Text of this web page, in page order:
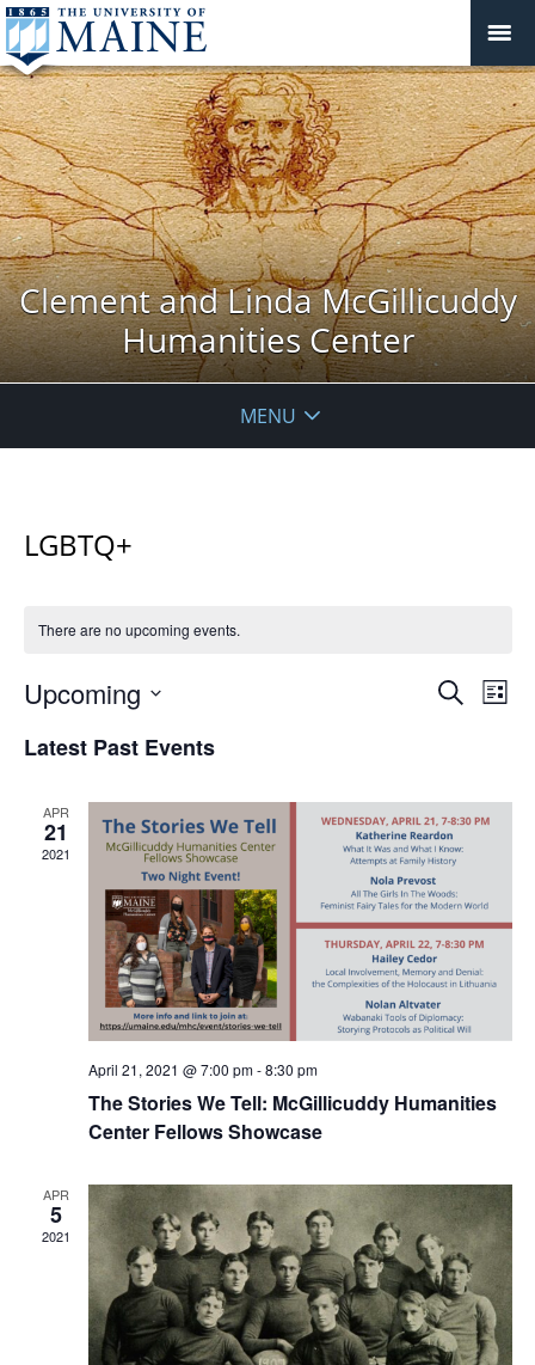
Clement and Linda McGillicuddy
Humanities Center
MENU
LGBTQ+
There are no upcoming events.
Events
Search
List
Upcoming
date.
Latest Past Events
APR
21
2021
April 21, 2021 @ 7:00 pm-8:30 pm
The Stories We Tell: McGillicuddy Humanities
Center Fellows Showcase
APR
5
2021